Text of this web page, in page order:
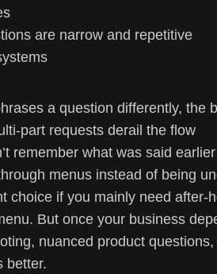
are narrow and repetitive
a question differently, the
part requests derail the flow
remember what was said
menus instead of being
choice if you mainly need after-
But once your business
nuanced product
better.